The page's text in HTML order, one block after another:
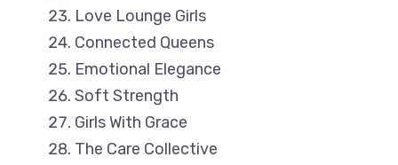
Love Lounge Girls
Connected Queens
Emotional Elegance
Soft Strength
Girls With Grace
The Care Collective